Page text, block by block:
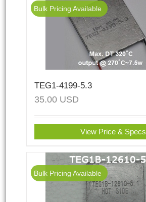
Bulk Pricing Available
TEG1-4199-5.3
35.00 USD
View Price & Specs
Bulk Pricing Available